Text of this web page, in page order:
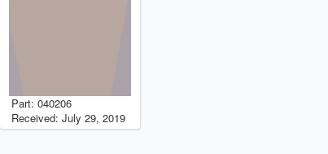
Part: 040206
Received: July 29, 2019